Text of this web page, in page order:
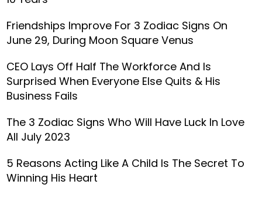
Friendships Improve For 3 Zodiac Signs On
June 29, During Moon Square Venus
CEO Lays Off Half The Workforce And Is
Surprised When Everyone Else Quits & His
Business Fails
The 3 Zodiac Signs Who Will Have Luck In Love
All July 2023
5 Reasons Acting Like A Child Is The Secret To
Winning His Heart